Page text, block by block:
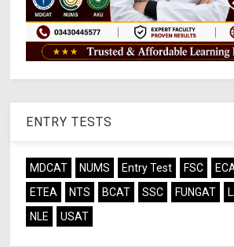
ENTRY TESTS
MDCAT NUMS Entry Test FSC
ETEA
NTS BCAT SSC FUNGAT
NLE
USAT